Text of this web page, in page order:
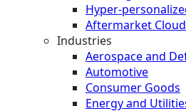
Hyper-
Aftermarket Cloud
Industries
Aerospace and
Automotive
Consumer Goods
Energy and